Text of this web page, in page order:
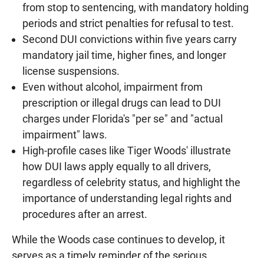
from stop to sentencing, with mandatory holding
periods and strict penalties for refusal to test.
Second DUI convictions within five years carry
mandatory jail time, higher fines, and longer
license suspensions.
Even without alcohol, impairment from
prescription or illegal drugs can lead to DUI
charges under Florida's "per se" and "actual
impairment" laws.
High-profile cases like Tiger Woods' illustrate
how DUI laws apply equally to all drivers,
regardless of celebrity status, and highlight the
importance of understanding legal rights and
procedures after an arrest.
While the Woods case continues to develop, it
serves as a timely reminder of the serious